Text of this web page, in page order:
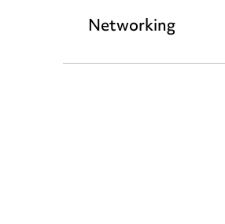
Networking